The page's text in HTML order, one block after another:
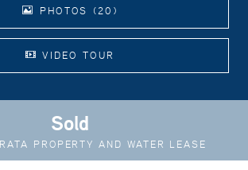
PHOTOS (20)
VIDEO TOUR
Sold
PROPERTY AND WATER LEASE